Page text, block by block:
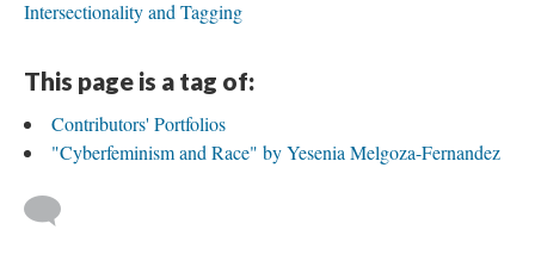
Intersectionality and Tagging
This page is a tag of:
Contributors' Portfolios
"Cyberfeminism and Race" by Yesenia Melgoza-Fernandez